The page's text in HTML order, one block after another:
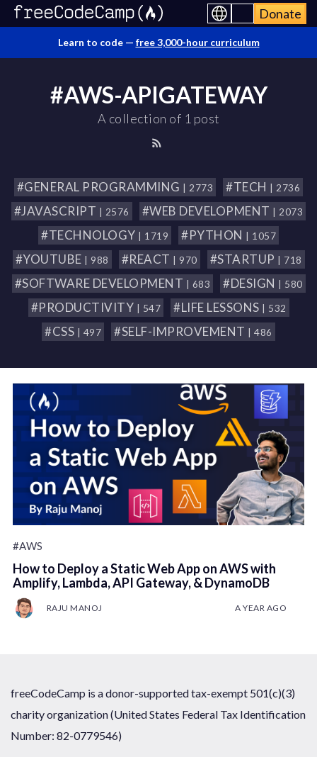
Donate
Learn to code — free 3,000-hour curriculum
#AWS-APIGATEWAY
A collection of 1 post
#GENERAL PROGRAMMING | 2773 #TECH | 2736
#JAVASCRIPT | 2576 #WEB DEVELOPMENT | 2073
#TECHNOLOGY | 1719 #PYTHON | 1057
#YOUTUBE | 988 #REACT | 970 #STARTUP | 718
#SOFTWARE DEVELOPMENT | 683 #DESIGN | 580
#PRODUCTIVITY | 547 #LIFE LESSONS | 532
#CSS | 497 #SELF-IMPROVEMENT | 486
#AWS
How to Deploy a Static Web App on AWS with
Amplify, Lambda, API Gateway, & DynamoDB
RAJU MANOJ A YEAR AGO
freeCodeCamp is a donor-supported tax-exempt 501(c)(3)
charity organization (United States Federal Tax Identification
Number: 82-0779546)